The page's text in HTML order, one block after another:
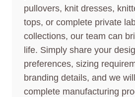
pullovers, knit dresses,
tops, or complete private
collections, our team can
life. Simply share your
preferences, sizing
branding details, and we
complete manufacturing